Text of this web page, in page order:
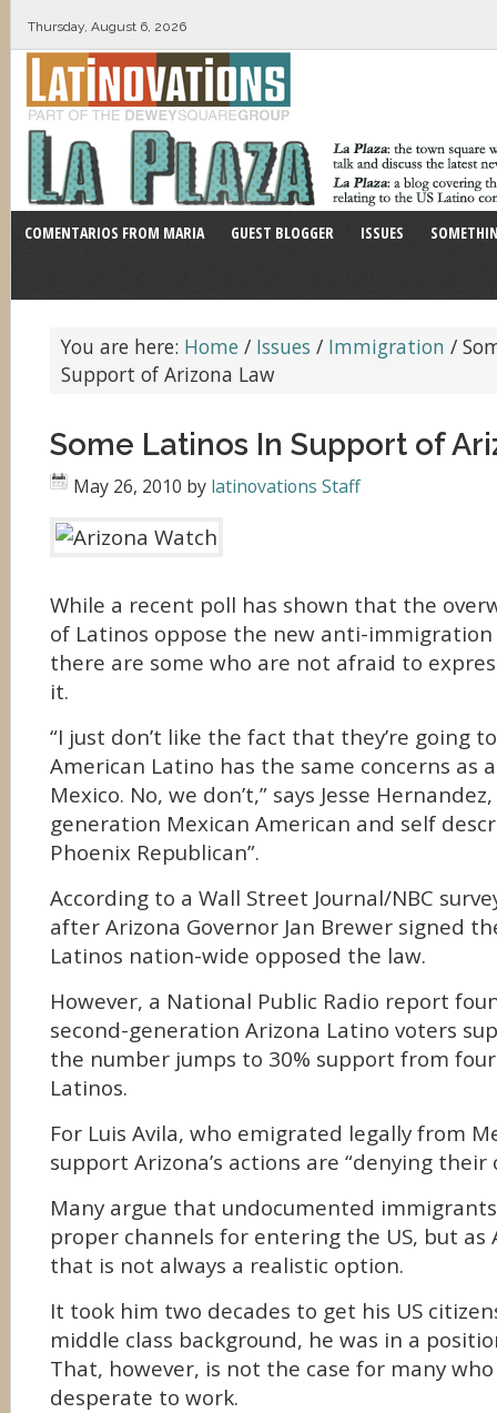
Thursday, August 6, 2026
COMENTARIOS FROM MARIA GUEST BLOGGER ISSUES
You are here: Home / Issues / Immigration /
Support of Arizona Law
Some Latinos In Support of
May 26, 2010 by latinovations Staff
While a recent poll has shown that the
of Latinos oppose the new anti-immigration
there are some who are not afraid to
it.
“I just don’t like the fact that they’re going
American Latino has the same concerns as
Mexico. No, we don’t,” says Jesse
generation Mexican American and self
Phoenix Republican”.
According to a Wall Street Journal/NBC
after Arizona Governor Jan Brewer signed
Latinos nation-wide opposed the law.
However, a National Public Radio report
second-generation Arizona Latino voters
the number jumps to 30% support from
Latinos.
For Luis Avila, who emigrated legally from
support Arizona’s actions are “denying their
Many argue that undocumented
proper channels for entering the US, but as
that is not always a realistic option.
It took him two decades to get his US
middle class background, he was in a
That, however, is not the case for many
desperate to work.